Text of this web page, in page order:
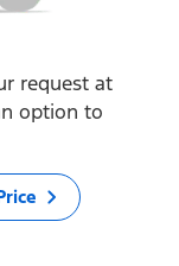
request at
option to